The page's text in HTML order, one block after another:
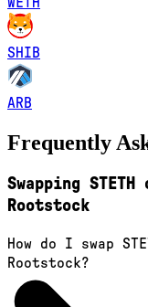
SHIB
ARB
Frequently
Swapping
Rootstock
How do I swap
Rootstock?